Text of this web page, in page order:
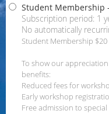
Student Membership
Subscription period: 1
No automatically
Student Membership $20
To show our
benefits:
Reduced fees for
Early workshop
Free admission to